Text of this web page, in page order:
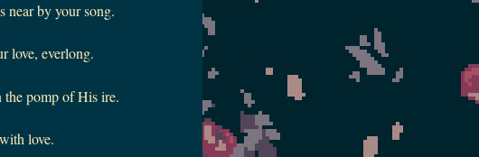
near by your song.
love, everlong.
the pomp of His ire.
love.